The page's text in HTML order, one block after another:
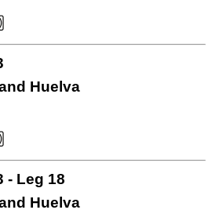
Huelva
- Leg 18
Huelva